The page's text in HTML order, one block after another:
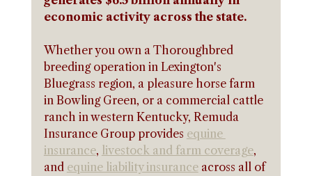
economic activity across the state.
Whether you own a Thoroughbred
breeding operation in Lexington's
Bluegrass region, a pleasure horse farm
in Bowling Green, or a commercial cattle
ranch in western Kentucky, Remuda
Insurance Group provides equine
insurance, livestock and farm coverage,
and equine liability insurance across all of